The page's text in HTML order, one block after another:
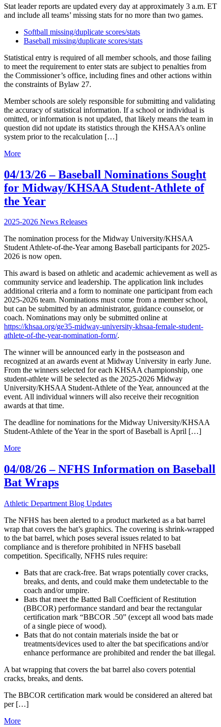
Stat leader reports are updated every day at approximately 3 a.m. ET
and include all teams’ missing stats for no more than two games.
Softball missing/duplicate scores/stats
Baseball missing/duplicate scores/stats
Statistical entry is required of all member schools, and those failing
to meet the requirement to enter stats are subject to penalties from
the Commissioner’s office, including fines and other actions within
the constraints of Bylaw 27.
Member schools are solely responsible for submitting and validating
the accuracy of statistical information. If a school or individual is
omitted, or information is not updated, that likely means the team in
question did not update its statistics through the KHSAA’s online
system prior to the recalculation […]
More
04/13/26 – Baseball Nominations Sought
for Midway/KHSAA Student-Athlete of
the Year
2025-2026 News Releases
The nomination process for the Midway University/KHSAA
Student Athlete-of-the-Year among Baseball participants for 2025-
2026 is now open.
This award is based on athletic and academic achievement as well as
community service and leadership. The application link includes
additional criteria and a form to nominate one participant from each
2025-2026 team. Nominations must come from a member school,
but can be submitted by an administrator, guidance counselor, or
coach. Nominations may only be submitted online at
https://khsaa.org/ge35-midway-university-khsaa-female-student-
athlete-of-the-year-nomination-form/.
The winner will be announced early in the postseason and
recognized at an awards event at Midway University in early June.
From the winners selected for each KHSAA championship, one
student-athlete will be selected as the 2025-2026 Midway
University/KHSAA Student-Athlete of the Year, announced at the
event. All individual winners will also receive their recognition
awards at that time.
The deadline for nominations for the Midway University/KHSAA
Student-Athlete of the Year in the sport of Baseball is April […]
More
04/08/26 – NFHS Information on Baseball
Bat Wraps
Athletic Department Blog Updates
The NFHS has been alerted to a product marketed as a bat barrel
wrap that covers the bat’s graphics. The covering is shrink-wrapped
to the bat barrel, which poses several issues related to bat
compliance and is therefore prohibited in NFHS baseball
competition. Specifically, NFHS rules require:
Bats that are crack-free. Bat wraps potentially cover cracks,
breaks, and dents, and could make them undetectable to the
coach and/or umpire.
Bats that meet the Batted Ball Coefficient of Restitution
(BBCOR) performance standard and bear the rectangular
certification mark “BBCOR .50” (except all wood bats made
of a single piece of wood).
Bats that do not contain materials inside the bat or
treatments/devices used to alter the bat specifications and/or
enhance performance are prohibited and render the bat illegal.
A bat wrapping that covers the bat barrel also covers potential
cracks, breaks, and dents.
The BBCOR certification mark would be considered an altered bat
per […]
More